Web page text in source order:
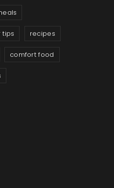
tips recipes
comfort food